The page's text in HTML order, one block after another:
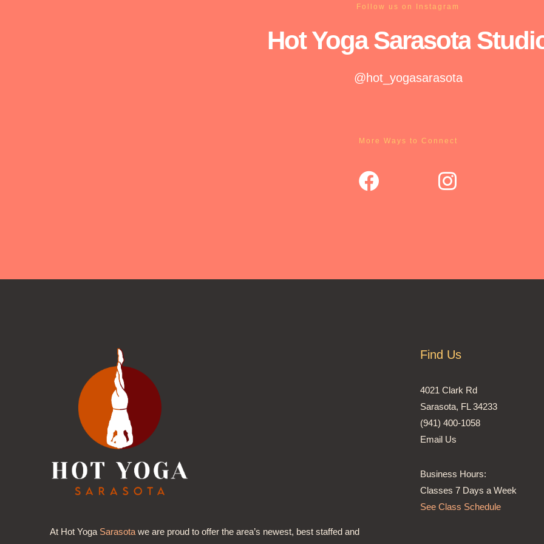
Follow us on Instagram
Hot YogaSarasota
@hot_yogasarasota
More Ways to Connect
At Hot Yoga Sarasota we are proud to offer the area’s newest, best staffed and
Find Us
4021 Clark Rd
Sarasota, FL 34233
(941) 400-1058
Email Us
Business Hours:
Classes 7 Days a Week
See Class Schedule